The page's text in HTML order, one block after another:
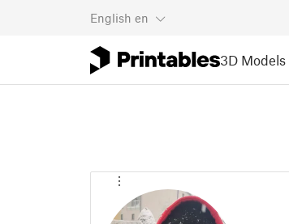
English en
3D Models